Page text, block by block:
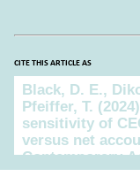
CITE THIS ARTICLE AS
Cite this article as